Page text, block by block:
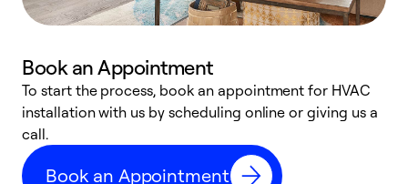
Book an Appointment
To start the process, book an appointment for HVAC
installation with us by scheduling online or giving us a
call.
Book an Appointment